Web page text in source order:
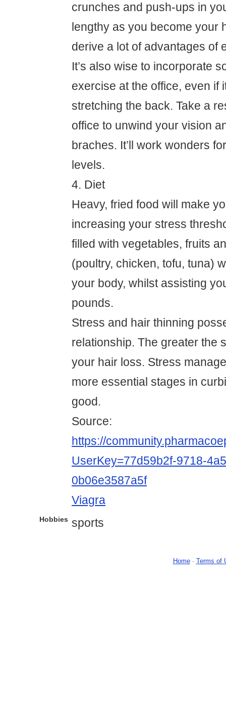
crunches and push-ups in
lengthy as you become your
derive a lot of advantages of
It’s also wise to incorporate
exercise at the office, even if
stretching the back. Take a
office to unwind your vision
braches. It’ll work wonders
levels.
4. Diet
Heavy, fried food will make
increasing your stress
filled with vegetables, fruits
(poultry, chicken, tofu, tuna)
your body, whilst assisting
pounds.
Stress and hair thinning
relationship. The greater the
your hair loss. Stress
more essential stages in
good.
Source:
https://
UserKey=77d59b2f-9718-
0b06e3587a5f
Viagra
Hobbies sports
Home- Terms of